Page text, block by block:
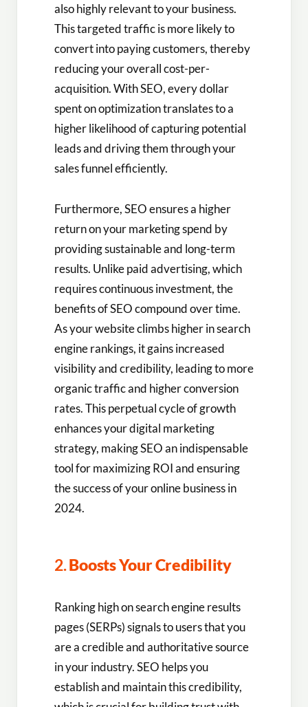
also highly relevant to your business.
This targeted traffic is more likely to
convert into paying customers, thereby
reducing your overall cost-per-
acquisition. With SEO, every dollar
spent on optimization translates to a
higher likelihood of capturing potential
leads and driving them through your
sales funnel efficiently.
Furthermore, SEO ensures a higher
return on your marketing spend by
providing sustainable and long-term
results. Unlike paid advertising, which
requires continuous investment, the
benefits of SEO compound over time.
As your website climbs higher in search
engine rankings, it gains increased
visibility and credibility, leading to more
organic traffic and higher conversion
rates. This perpetual cycle of growth
enhances your digital marketing
strategy, making SEO an indispensable
tool for maximizing ROI and ensuring
the success of your online business in
2024.
2.Boosts Your Credibility
Ranking high on search engine results
pages (SERPs) signals to users that you
are a credible and authoritative source
in your industry. SEO helps you
establish and maintain this credibility,